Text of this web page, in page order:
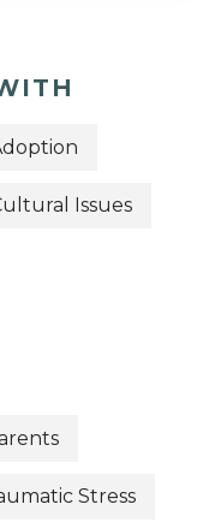
Issues
Stress